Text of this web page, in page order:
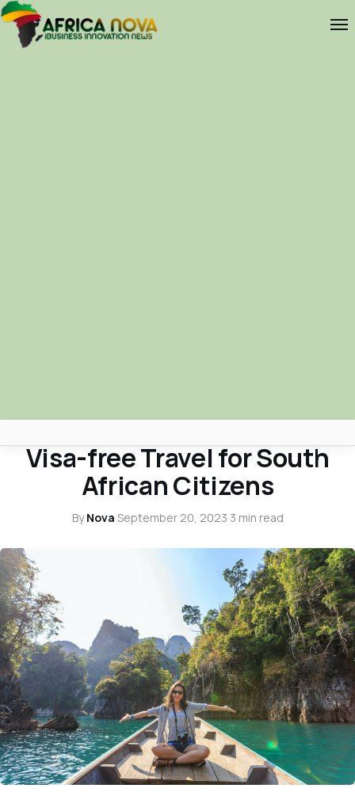
Africa Nova
Submit Your News
Search
Visa-free Travel for South
African Citizens
ByNova·September 20, 2023·3 min read